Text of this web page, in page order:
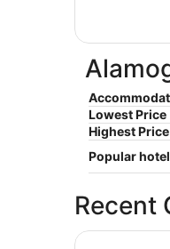
Lowest Price
Highest Price
Popular
Recent
SureStay